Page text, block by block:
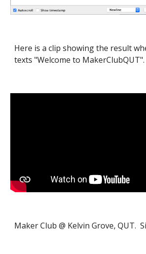
Here is a clip showing the result
texts "Welcome to MakerClubQUT".
Maker Club @ Kelvin Grove, QUT.